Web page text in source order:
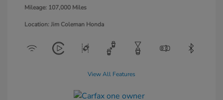
Mileage: 107,000 Miles
Location: Jim Coleman Honda
View All Features